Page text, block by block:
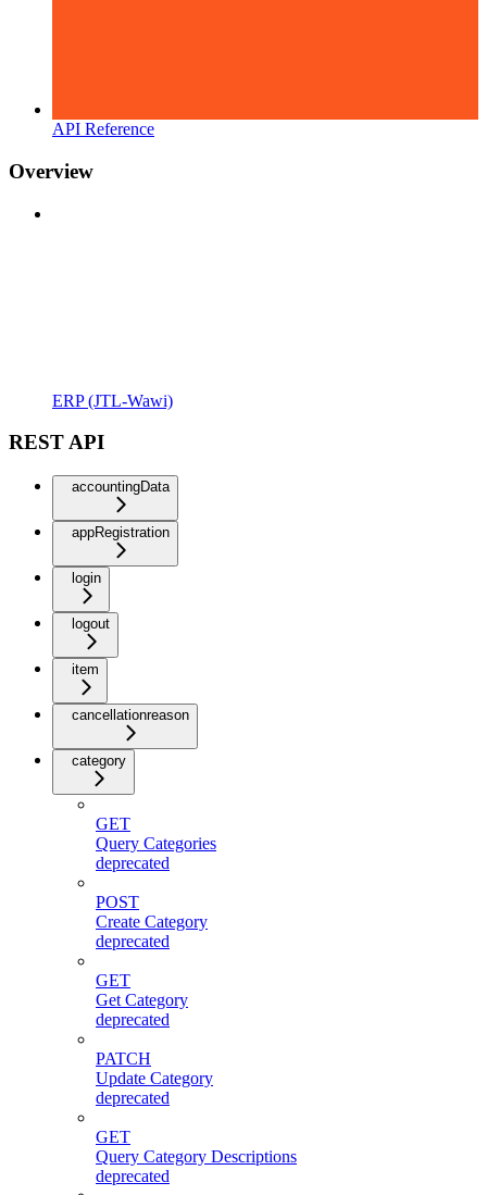
API Reference
Overview
ERP (JTL-Wawi)
REST API
accountingData
appRegistration
login
logout
item
cancellationreason
category
GET
Query Categories
deprecated
POST
Create Category
deprecated
GET
Get Category
deprecated
PATCH
Update Category
deprecated
GET
Query Category Descriptions
deprecated